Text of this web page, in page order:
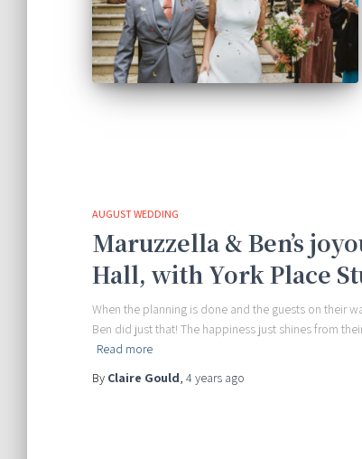
AUGUST WEDDING
Maruzzella & Ben’s
Hall, with York Place
When the planning is done and the guests on their
Ben did just that! The happiness just shines from
Read more
By Claire Gould, 4 years ago